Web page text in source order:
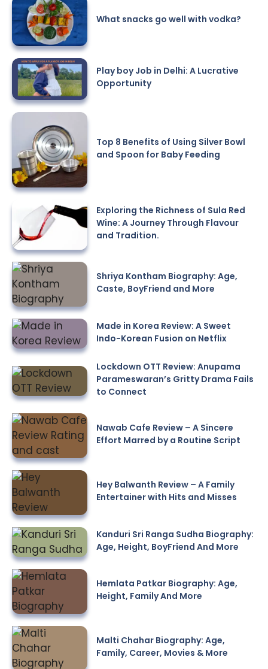
What snacks go well with vodka?
Play boy Job in Delhi: A Lucrative
Opportunity
Top 8 Benefits of Using Silver Bowl
and Spoon for Baby Feeding
Exploring the Richness of Sula Red
Wine: A Journey Through Flavour
and Tradition.
Shriya Kontham Biography: Age,
Caste, BoyFriend and More
Made in Korea Review: A Sweet
Indo-Korean Fusion on Netflix
Lockdown OTT Review: Anupama
Parameswaran’s Gritty Drama Fails
to Connect
Nawab Cafe Review – A Sincere
Effort Marred by a Routine Script
Hey Balwanth Review – A Family
Entertainer with Hits and Misses
Kanduri Sri Ranga Sudha Biography:
Age, Height, BoyFriend And More
Hemlata Patkar Biography: Age,
Height, Family And More
Malti Chahar Biography: Age,
Family, Career, Movies & More